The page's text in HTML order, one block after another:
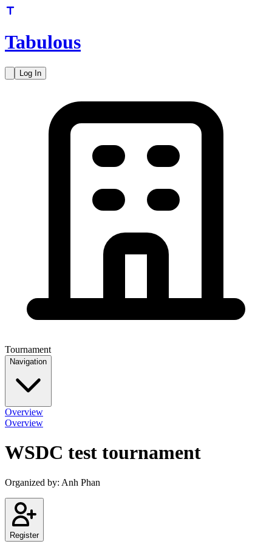
Tabulous
Log In
Tournament
Navigation
Overview
Overview
WSDC test tournament
Organized by: Anh Phan
Register